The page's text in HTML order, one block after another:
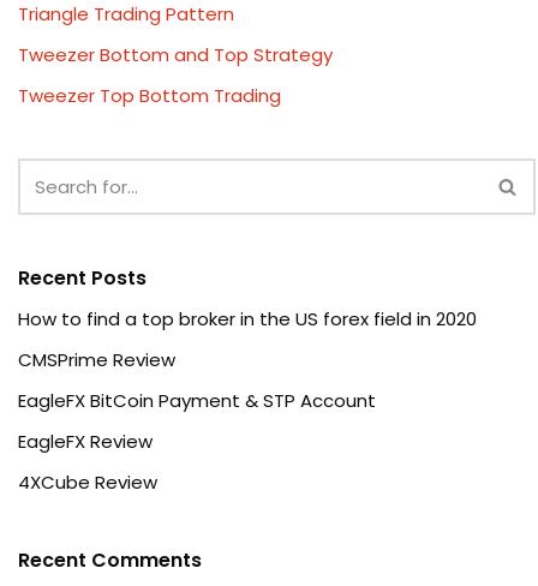
Triangle Trading Pattern
Tweezer Bottom and Top Strategy
Tweezer Top Bottom Trading
Recent Posts
How to find a top broker in the US forex field in 2020
CMSPrime Review
EagleFX BitCoin Payment & STP Account
EagleFX Review
4XCube Review
Recent Comments